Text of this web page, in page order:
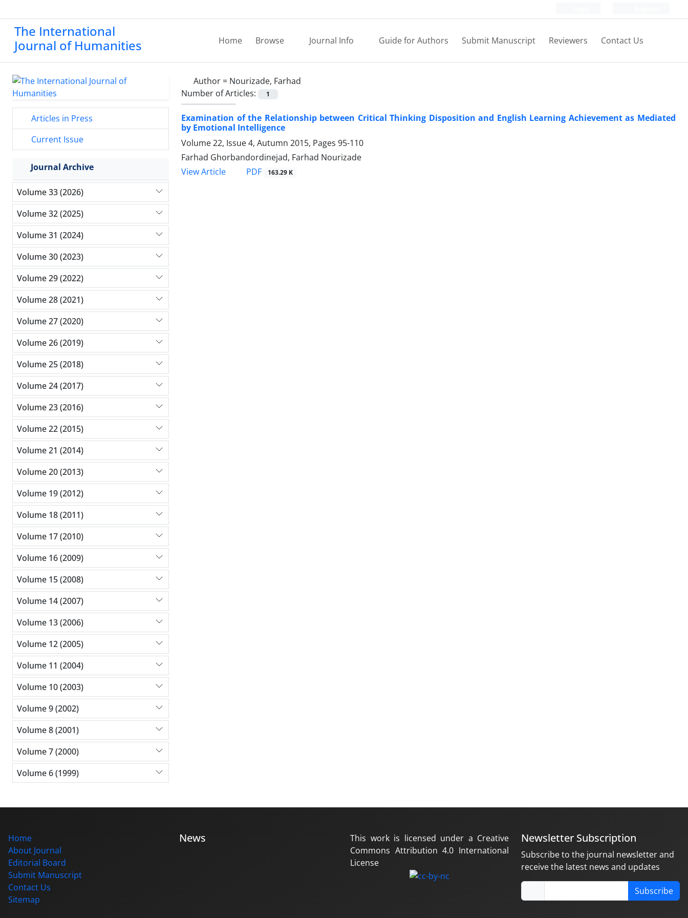
The International
Journal of Humanities
Home Browse Journal Info Guide for Authors Submit Manuscript Reviewers Contact Us
Author = Nourizade, Farhad
Number of Articles:
1
Examination of the Relationship between Critical Thinking Disposition and English Learning Achievement as Mediated
by Emotional Intelligence
Volume 22, Issue 4, Autumn 2015, Pages 95-110
Farhad Ghorbandordinejad, Farhad Nourizade
View Article
PDF 163.29 K
Articles in Press
Current Issue
Journal Archive
Volume 33 (2026)
Volume 32 (2025)
Volume 31 (2024)
Volume 30 (2023)
Volume 29 (2022)
Volume 28 (2021)
Volume 27 (2020)
Volume 26 (2019)
Volume 25 (2018)
Volume 24 (2017)
Volume 23 (2016)
Volume 22 (2015)
Volume 21 (2014)
Volume 20 (2013)
Volume 19 (2012)
Volume 18 (2011)
Volume 17 (2010)
Volume 16 (2009)
Volume 15 (2008)
Volume 14 (2007)
Volume 13 (2006)
Volume 12 (2005)
Volume 11 (2004)
Volume 10 (2003)
Volume 9 (2002)
Volume 8 (2001)
Volume 7 (2000)
Volume 6 (1999)
Home
About Journal
Editorial Board
Submit Manuscript
Contact Us
Sitemap
News
This work is licensed under a Creative
Commons Attribution 4.0 International
License
Newsletter Subscription
Subscribe to the journal newsletter and
receive the latest news and updates
Subscribe